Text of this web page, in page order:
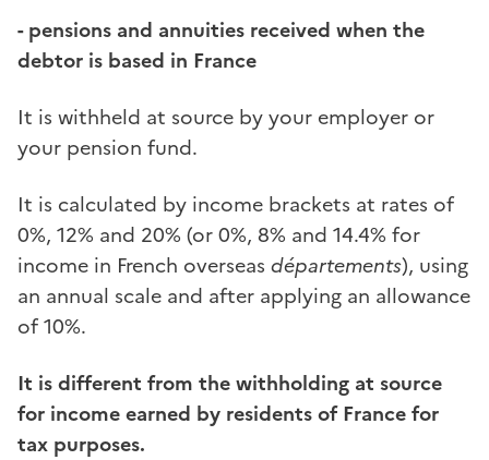
- pensions and annuities received when the
debtor is based in France
It is withheld at source by your employer or
your pension fund.
It is calculated by income brackets at rates of
0%, 12% and 20% (or 0%, 8% and 14.4% for
income in French overseas départements), using
an annual scale and after applying an allowance
of 10%.
It is different from the withholding at source
for income earned by residents of France for
tax purposes.